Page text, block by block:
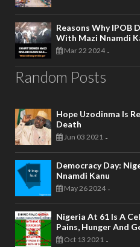
Reasons Why IPOB
With Mazi Nnamdi
Mar 22 2024 -
Random Posts
Hope Uzodinma Is
Death
Jun 03 2021 -
Democracy Day:
Nnamdi Kanu
May 26 2024 -
Nigeria At 61 Is A
Pains, Hunger And
Oct 13 2021 -